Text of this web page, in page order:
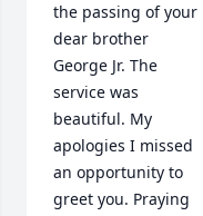
the passing of your
dear brother
George Jr. The
service was
beautiful. My
apologies I missed
an opportunity to
greet you. Praying